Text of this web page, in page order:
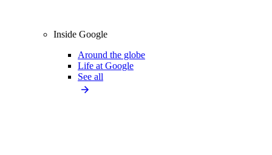
Inside Google
Around the globe
Life at Google
See all